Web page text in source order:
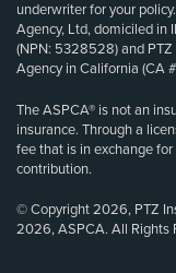
underwriter for your
Agency, Ltd, domiciled in
(NPN: 5328528) and PTZ
Agency in California (CA
The ASPCA® is not an
insurance. Through a
fee that is in exchange
contribution.
© Copyright 2026, PTZ
2026, ASPCA. All Rights